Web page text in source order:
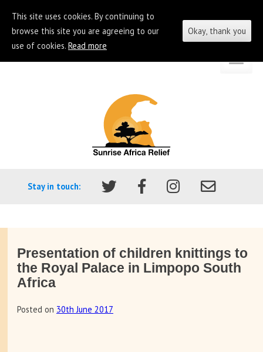
the
homepage
of
Relief
Stay in touch:
Presentation of children knittings to
the Royal Palace in Limpopo South
Africa
Posted on 30th June 2017
This site uses cookies. By continuing to
browse this site you are agreeing to our
use of cookies. Read more
Okay, thank you